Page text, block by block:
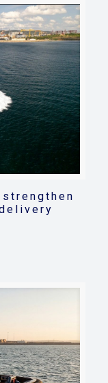
strengthen